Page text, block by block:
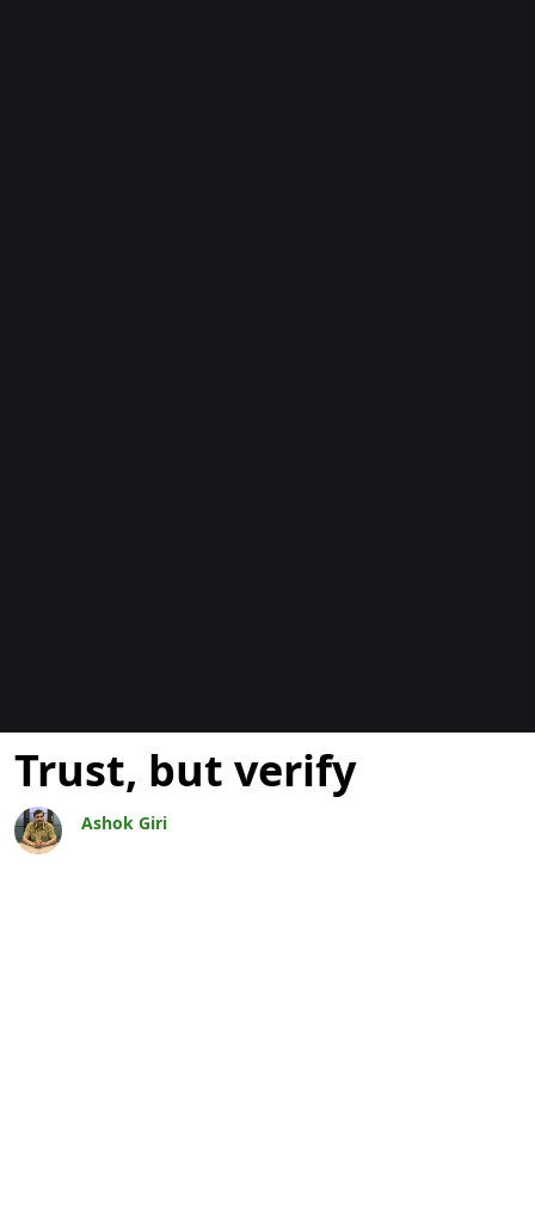
Blogs
Trust, but verify
Ashok Giri